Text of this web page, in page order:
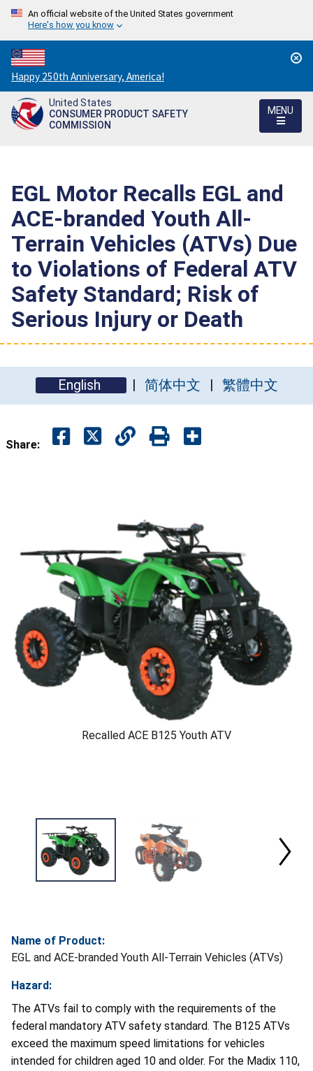
An official website of the United States government
Here's how you know
Countdown
to
America's
250th
Happy 250th Anniversary, America!
United States
CONSUMER PRODUCT SAFETY
COMMISSION
MENU
EGL Motor Recalls EGL and
ACE-branded Youth All-
Terrain Vehicles (ATVs) Due
to Violations of Federal ATV
Safety Standard; Risk of
Serious Injury or Death
English 简体中文 繁體中文
Share:
Recalled ACE B125 Youth ATV
Name of Product:
EGL and ACE-branded Youth All-Terrain Vehicles (ATVs)
Hazard:
The ATVs fail to comply with the requirements of the
federal mandatory ATV safety standard. The B125 ATVs
exceed the maximum speed limitations for vehicles
intended for children aged 10 and older. For the Madix 110,